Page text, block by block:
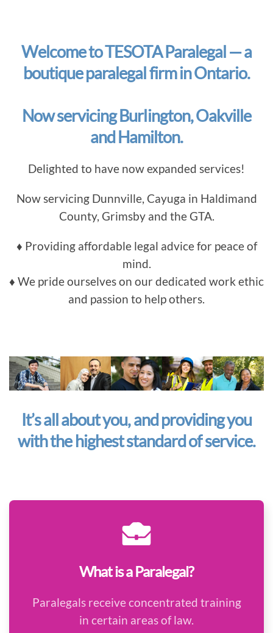
Welcome to TESOTA Paralegal — a
boutique paralegal firm in Ontario.
Now servicing Burlington, Oakville
and Hamilton.
Delighted to have now expanded services!
Now servicing Dunnville, Cayuga in Haldimand
County, Grimsby and the GTA.
♦ Providing affordable legal advice for peace of
mind.
♦ We pride ourselves on our dedicated work ethic
and passion to help others.
It’s all about you, and providing you
with the highest standard of service.
What is a Paralegal?
Paralegals receive concentrated training
in certain areas of law.